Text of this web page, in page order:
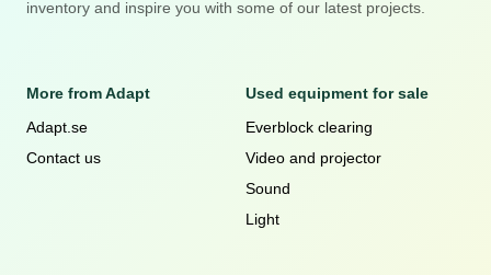
inventory and inspire you with some of our latest projects.
More from Adapt
Adapt.se
Contact us
Used equipment for sale
Everblock clearing
Video and projector
Sound
Light